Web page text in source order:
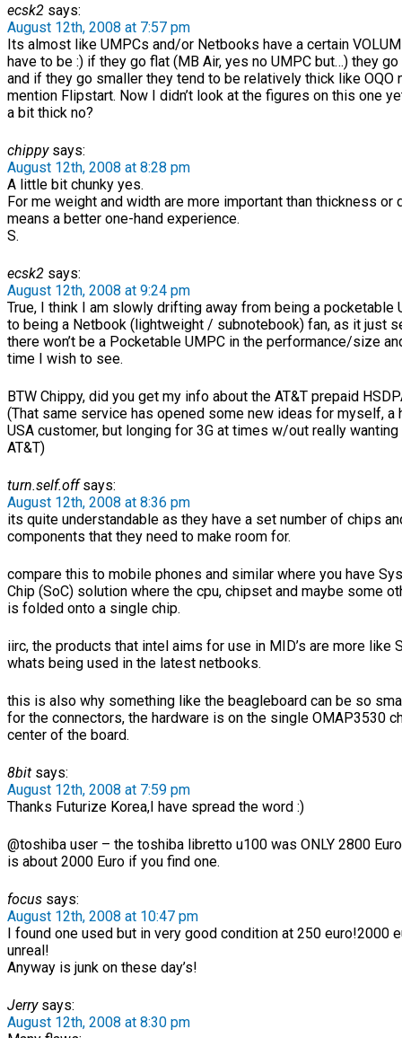
ecsk2 says:
August 12th, 2008 at 7:57 pm
Its almost like UMPCs and/or Netbooks have a certain
have to be :) if they go flat (MB Air, yes no UMPC but…) they
and if they go smaller they tend to be relatively thick like OQO
mention Flipstart. Now I didn’t look at the figures on this one
a bit thick no?
chippysays:
August 12th, 2008 at 8:28 pm
A little bit chunky yes.
For me weight and width are more important than thickness or
means a better one-hand experience.
S.
ecsk2 says:
August 12th, 2008 at 9:24 pm
True, I think I am slowly drifting away from being a pocketable
to being a Netbook (lightweight / subnotebook) fan, as it just
there won’t be a Pocketable UMPC in the performance/size
time I wish to see.
BTW Chippy, did you get my info about the AT&T prepaid
(That same service has opened some new ideas for myself, a
USA customer, but longing for 3G at times w/out really wanting
AT&T)
turn.self.offsays:
August 12th, 2008 at 8:36 pm
its quite understandable as they have a set number of chips
components that they need to make room for.
compare this to mobile phones and similar where you have
Chip (SoC) solution where the cpu, chipset and maybe some
is folded onto a single chip.
iirc, the products that intel aims for use in MID’s are more like
whats being used in the latest netbooks.
this is also why something like the beagleboard can be so
for the connectors, the hardware is on the single OMAP3530
center of the board.
8bit says:
August 12th, 2008 at 7:59 pm
Thanks Futurize Korea,I have spread the word :)
@toshiba user – the toshiba libretto u100 was ONLY 2800
is about 2000 Euro if you find one.
focus says:
August 12th, 2008 at 10:47 pm
I found one used but in very good condition at 250 euro!2000
unreal!
Anyway is junk on these day’s!
Jerrysays:
August 12th, 2008 at 8:30 pm